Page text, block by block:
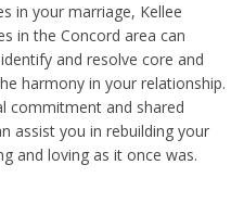
in your marriage, Kellee
in the Concord area can
and resolve core and
harmony in your relationship.
commitment and shared
assist you in rebuilding your
and loving as it once was.